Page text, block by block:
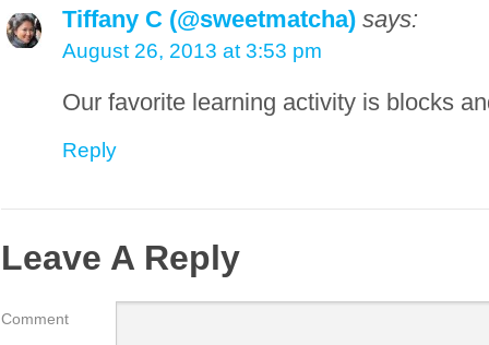
Tiffany C (@sweetmatcha) says:
August 26, 2013 at 3:53 pm
Our favorite learning activity is blocks
Reply
Leave A Reply
Comment